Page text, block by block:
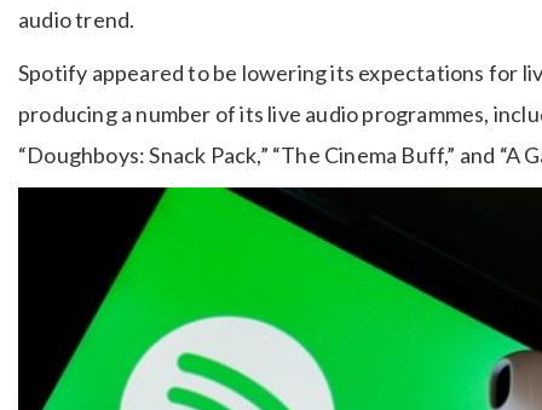
audio trend.
Spotify appeared to be lowering its expectations for
producing a number of its live audio programmes,
“Doughboys: Snack Pack,” “The Cinema Buff,” and “A